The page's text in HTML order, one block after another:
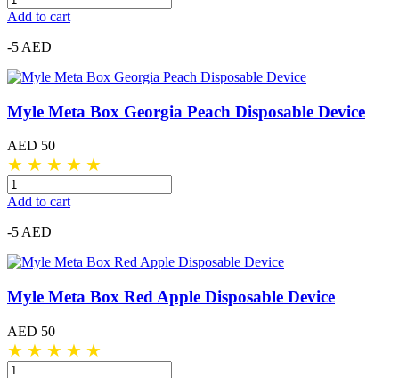
Add to cart
-5 AED
Myle Meta Box Georgia Peach Disposable Device
AED 50
★ ★ ★ ★ ★
Add to cart
-5 AED
Myle Meta Box Red Apple Disposable Device
AED 50
★ ★ ★ ★ ★